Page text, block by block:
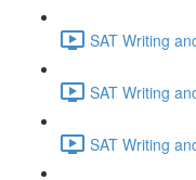
SAT Writing
SAT Writing
SAT Writing